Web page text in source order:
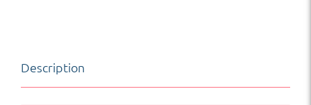
Science
Description